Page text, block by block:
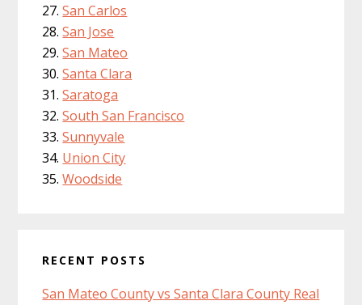
San Carlos
San Jose
San Mateo
Santa Clara
Saratoga
South San Francisco
Sunnyvale
Union City
Woodside
RECENT POSTS
San Mateo County vs Santa Clara County Real